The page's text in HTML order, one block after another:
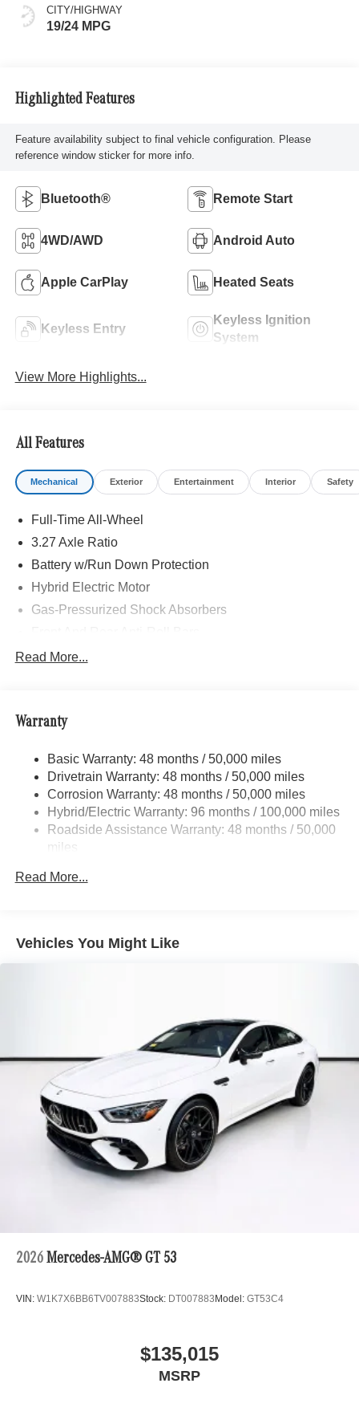
CITY/HIGHWAY
19/24 MPG
Highlighted Features
Feature availability subject to final vehicle configuration. Please
reference window sticker for more info.
Bluetooth® Remote Start
4WD/AWD Android Auto
Apple CarPlay Heated Seats
Keyless Entry
Keyless Ignition
System
View More Highlights...
All Features
Mechanical Exterior Entertainment Interior Safety
Full-Time All-Wheel
3.27 Axle Ratio
Battery w/Run Down Protection
Hybrid Electric Motor
Gas-Pressurized Shock Absorbers
Automatic w/Driver Control Ride Control Sport Tuned
Quasi-Dual Stainless Steel Exhaust w/Chrome
Tailpipe Finisher
21.1 Gal. Fuel Tank
Multi-Link Front Suspension w/Coil Springs
Multi-Link Rear Suspension w/Coil Springs
Regenerative 4-Wheel Disc Brakes w/4-Wheel ABS,
Front And Rear Vented Discs, Brake Assist, Hill Hold
Mechanical Limited Slip Differential
Read More...
Warranty
Basic Warranty: 48 months / 50,000 miles
Drivetrain Warranty: 48 months / 50,000 miles
Corrosion Warranty: 48 months / 50,000 miles
Hybrid/Electric Warranty: 96 months / 100,000 miles
Roadside Assistance Warranty: 48 months / 50,000
miles
Read More...
Vehicles You Might Like
2026 Mercedes-AMG® GT 53
VIN: W1K7X6BB6TV007883Stock: DT007883 Model: GT53C4
$135,015
MSRP